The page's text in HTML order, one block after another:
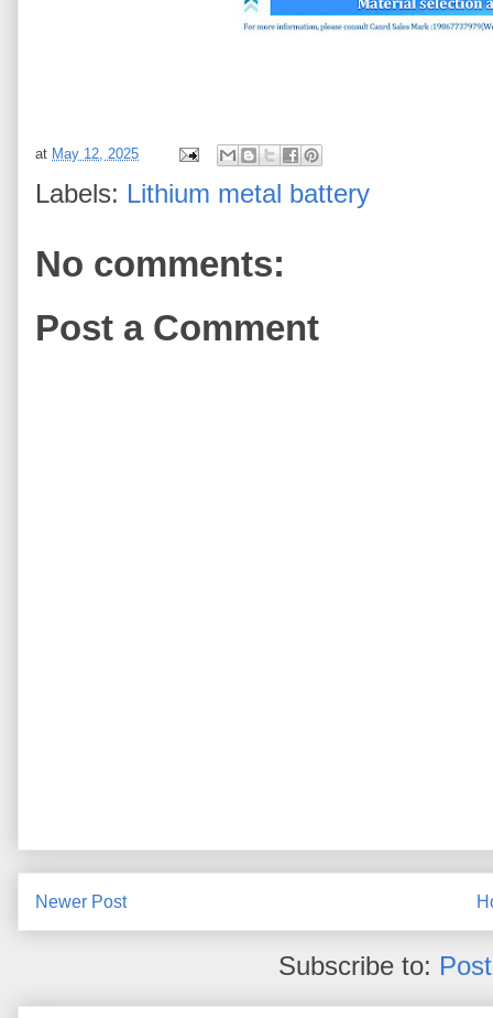
at May 12, 2025
Labels: Lithium metal battery
No comments:
Post a Comment
Newer Post
Subscribe to: